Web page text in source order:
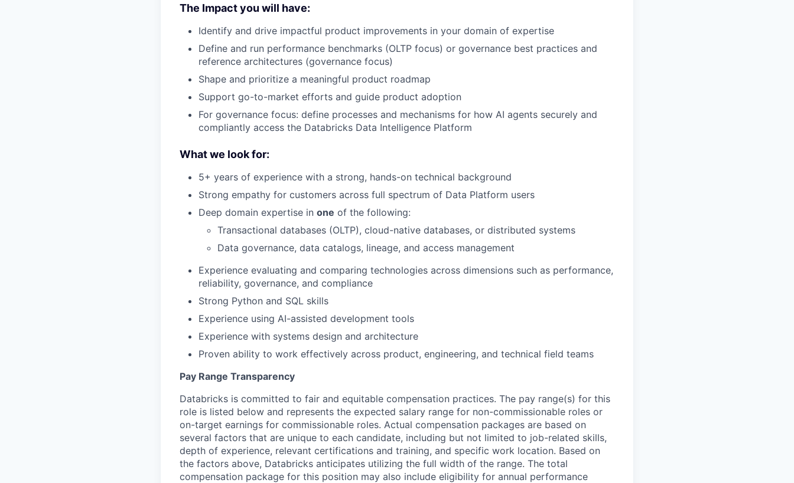
The Impact you will have:
Identify and drive impactful product improvements in your domain of expertise
Define and run performance benchmarks (OLTP focus) or governance best practices and
reference architectures (governance focus)
Shape and prioritize a meaningful product roadmap
Support go-to-market efforts and guide product adoption
For governance focus: define processes and mechanisms for how AI agents securely and
compliantly access the Databricks Data Intelligence Platform
What we look for:
5+ years of experience with a strong, hands-on technical background
Strong empathy for customers across full spectrum of Data Platform users
Deep domain expertise in one of the following:
Transactional databases (OLTP), cloud-native databases, or distributed systems
Data governance, data catalogs, lineage, and access management
Experience evaluating and comparing technologies across dimensions such as performance,
reliability, governance, and compliance
Strong Python and SQL skills
Experience using AI-assisted development tools
Experience with systems design and architecture
Proven ability to work effectively across product, engineering, and technical field teams
Pay Range Transparency
Databricks is committed to fair and equitable compensation practices. The pay range(s) for this
role is listed below and represents the expected salary range for non-commissionable roles or
on-target earnings for commissionable roles. Actual compensation packages are based on
several factors that are unique to each candidate, including but not limited to job-related skills,
depth of experience, relevant certifications and training, and specific work location. Based on
the factors above, Databricks anticipates utilizing the full width of the range. The total
compensation package for this position may also include eligibility for annual performance